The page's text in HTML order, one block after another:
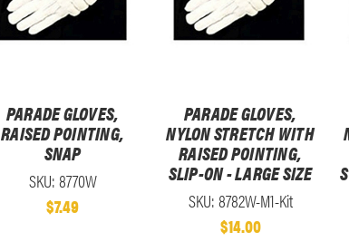
PARADE GLOVES,
RAISED POINTING,
SNAP
SKU: 8770W
$7.49
PARADE GLOVES,
NYLON STRETCH WITH
RAISED POINTING,
SLIP-ON - LARGE SIZE
SKU: 8782W-M1-Kit
$14.00